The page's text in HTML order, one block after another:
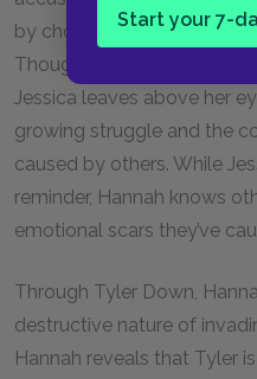
Start your 7-
by choosing to sacrifice
Though no one can see
Jessica leaves above her
growing struggle and the
caused by others. While
reminder, Hannah knows
emotional scars they’ve
Through Tyler Down,
destructive nature of
Hannah reveals that Tyler